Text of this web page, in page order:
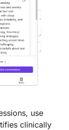
use
clinically